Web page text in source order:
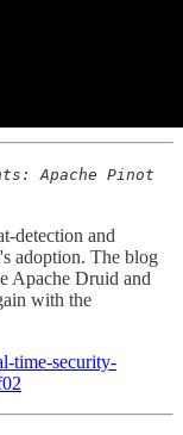
Apache Pinot
detection and
adoption. The blog
Apache Druid and
with the
time-security-